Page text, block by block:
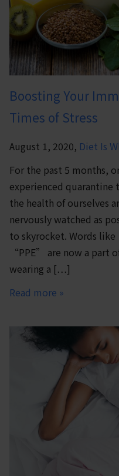
Boosting Your
Times of Stress
August 1, 2020, Diet Is
For the past 5 months,
experienced quarantine
the health of ourselves
nervously watched as
to skyrocket. Words
“PPE” are now a part
wearing a […]
Read more »